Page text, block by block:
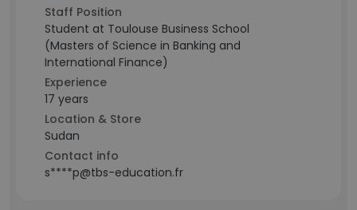
Staff Position
Student at Toulouse Business School
(Masters of Science in Banking and
International Finance)
Experience
17 years
Location & Store
Sudan
Contact info
s****p@tbs-education.fr